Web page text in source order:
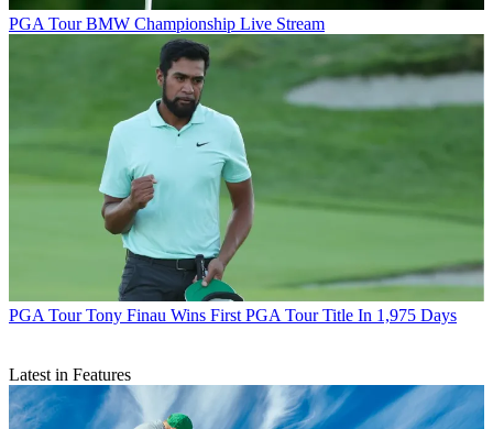
PGA Tour BMW Championship Live Stream
PGA Tour Tony Finau Wins First PGA Tour Title In 1,975 Days
Latest in Features